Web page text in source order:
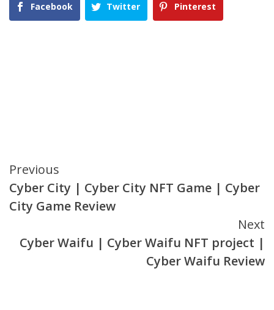
Facebook Twitter Pinterest
Continue
Reading
Previous
Cyber City | Cyber City NFT Game | Cyber
City Game Review
Next
Cyber Waifu | Cyber Waifu NFT project |
Cyber Waifu Review